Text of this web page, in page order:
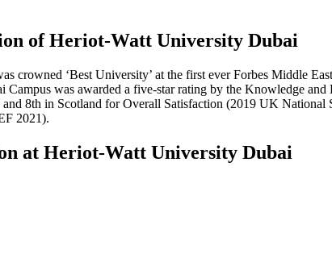
of Heriot-Watt University Dubai
crowned ‘Best University’ at the first ever Forbes Middle
Campus was awarded a five-star rating by the Knowledge
8th in Scotland for Overall Satisfaction (2019 UK
2021).
at Heriot-Watt University Dubai